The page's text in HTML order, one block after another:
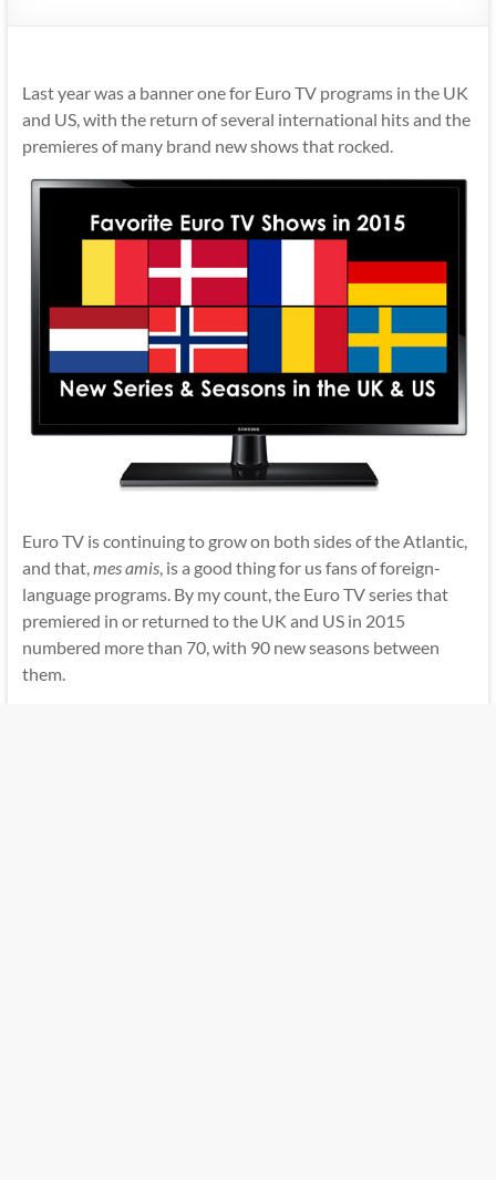
Last year was a banner one for Euro TV programs in the UK
and US, with the return of several international hits and the
premieres of many brand new shows that rocked.
Euro TV is continuing to grow on both sides of the Atlantic,
and that, mes amis, is a good thing for us fans of foreign-
language programs. By my count, the Euro TV series that
premiered in or returned to the UK and US in 2015
numbered more than 70, with 90 new seasons between
them.